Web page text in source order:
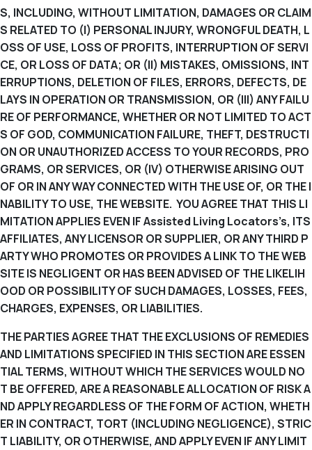
S, INCLUDING, WITHOUT LIMITATION, DAMAGES OR CLAIM
S RELATED TO (I) PERSONAL INJURY, WRONGFUL DEATH, L
OSS OF USE, LOSS OF PROFITS, INTERRUPTION OF SERVI
CE, OR LOSS OF DATA; OR (II) MISTAKES, OMISSIONS, INT
ERRUPTIONS, DELETION OF FILES, ERRORS, DEFECTS, DE
LAYS IN OPERATION OR TRANSMISSION, OR (III) ANY FAILU
RE OF PERFORMANCE, WHETHER OR NOT LIMITED TO ACT
S OF GOD, COMMUNICATION FAILURE, THEFT, DESTRUCTI
ON OR UNAUTHORIZED ACCESS TO YOUR RECORDS, PRO
GRAMS, OR SERVICES, OR (IV) OTHERWISE ARISING OUT
OF OR IN ANY WAY CONNECTED WITH THE USE OF, OR THE I
NABILITY TO USE, THE WEBSITE. YOU AGREE THAT THIS LI
MITATION APPLIES EVEN IF Assisted Living Locators’s, ITS
AFFILIATES, ANY LICENSOR OR SUPPLIER, OR ANY THIRD P
ARTY WHO PROMOTES OR PROVIDES A LINK TO THE WEB
SITE IS NEGLIGENT OR HAS BEEN ADVISED OF THE LIKELIH
OOD OR POSSIBILITY OF SUCH DAMAGES, LOSSES, FEES,
CHARGES, EXPENSES, OR LIABILITIES.
THE PARTIES AGREE THAT THE EXCLUSIONS OF REMEDIES
AND LIMITATIONS SPECIFIED IN THIS SECTION ARE ESSEN
TIAL TERMS, WITHOUT WHICH THE SERVICES WOULD NO
T BE OFFERED, ARE A REASONABLE ALLOCATION OF RISK A
ND APPLY REGARDLESS OF THE FORM OF ACTION, WHETH
ER IN CONTRACT, TORT (INCLUDING NEGLIGENCE), STRIC
T LIABILITY, OR OTHERWISE, AND APPLY EVEN IF ANY LIMIT